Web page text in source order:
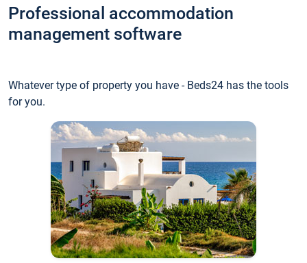
Professional accommodation
management software
Whatever type of property you have - Beds24 has the tools
for you.